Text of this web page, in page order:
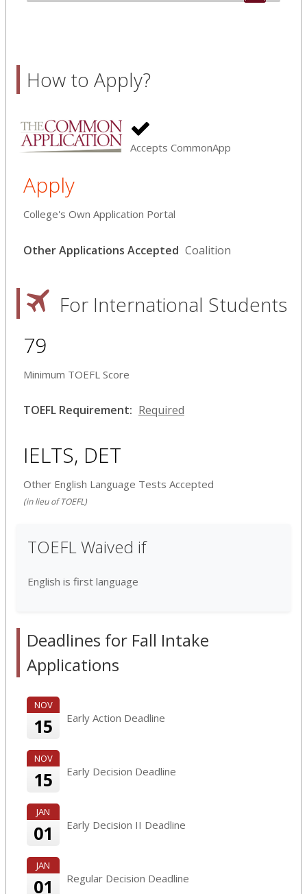
How to Apply?
Accepts CommonApp
Apply
College's Own Application Portal
Other Applications Accepted Coalition
For International Students
79
Minimum TOEFL Score
TOEFL Requirement: Required
IELTS, DET
Other English Language Tests Accepted
(in lieu of TOEFL)
TOEFL Waived if
English is first language
Deadlines for Fall Intake
Applications
NOV
15 Early Action Deadline
NOV
15 Early Decision Deadline
JAN
01 Early Decision II Deadline
JAN
01 Regular Decision Deadline